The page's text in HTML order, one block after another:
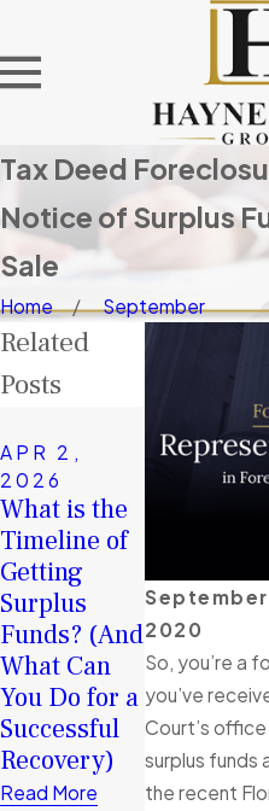
Tax Deed
Notice of Surplus
Sale
Home September
2020
So, you’re a
you’ve
Court’s
surplus funds
the recent
Related
Posts
APR 2,
2026
What is the
Timeline of
Getting
Surplus
Funds? (And
What Can
You Do for a
Successful
Recovery)
Read More
JAN 4,
2026: How
Surplus
Funds Can
Help You
Rebuild
Financially
Read More